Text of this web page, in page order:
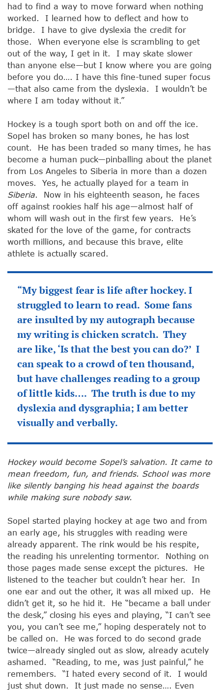
had to find a way to move forward when nothing
worked. I learned how to deflect and how to
bridge. I have to give dyslexia the credit for
those. When everyone else is scrambling to get
out of the way, I get in it. I may skate slower
than anyone else—but I know where you are going
before you do…. I have this fine-tuned super focus
—that also came from the dyslexia. I wouldn’t be
where I am today without it.”
Hockey is a tough sport both on and off the ice.
Sopel has broken so many bones, he has lost
count. He has been traded so many times, he has
become a human puck—pinballing about the planet
from Los Angeles to Siberia in more than a dozen
moves. Yes, he actually played for a team in
Siberia. Now in his eighteenth season, he faces
off against rookies half his age—almost half of
whom will wash out in the first few years. He’s
skated for the love of the game, for contracts
worth millions, and because this brave, elite
athlete is actually scared.
“My biggest fear is life after hockey. I
struggled to learn to read. Some fans
are insulted by my autograph because
my writing is chicken scratch. They
are like, ‘Is that the best you can do?’ I
can speak to a crowd of ten thousand,
but have challenges reading to a group
of little kids…. The truth is due to my
dyslexia and dysgraphia; I am better
visually and verbally.
Hockey would become Sopel’s salvation. It came to
mean freedom, fun, and friends. School was more
like silently banging his head against the boards
while making sure nobody saw.
Sopel started playing hockey at age two and from
an early age, his struggles with reading were
already apparent. The rink would be his respite,
the reading his unrelenting tormentor. Nothing on
those pages made sense except the pictures. He
listened to the teacher but couldn’t hear her. In
one ear and out the other, it was all mixed up. He
didn’t get it, so he hid it. He “became a ball under
the desk,” closing his eyes and playing, “I can’t see
you, you can’t see me,” hoping desperately not to
be called on. He was forced to do second grade
twice—already singled out as slow, already acutely
ashamed. “Reading, to me, was just painful,” he
remembers. “I hated every second of it. I would
just shut down. It just made no sense…. Even